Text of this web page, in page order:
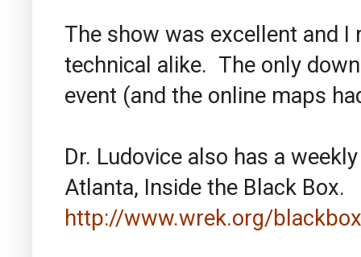
The show was excellent and
technical alike. The only
event (and the online maps
Dr. Ludovice also has a
Atlanta, Inside the Black Box.
http://www.wrek.org/